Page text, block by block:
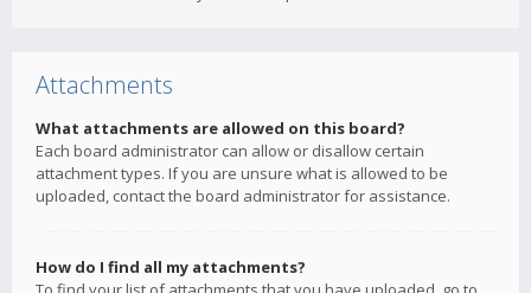
Attachments
What attachments are allowed on this board?
Each board administrator can allow or disallow certain
attachment types. If you are unsure what is allowed to be
uploaded, contact the board administrator for assistance.
How do I find all my attachments?